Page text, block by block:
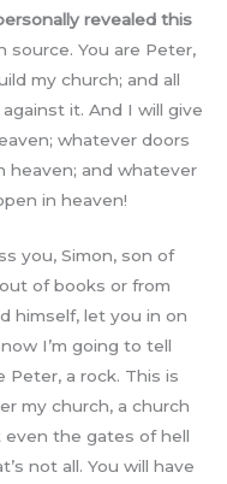
revealed this
You are Peter,
my church; and all
it. And I will give
whatever doors
heaven; and whatever
in heaven!
you, Simon, son of
of books or from
himself, let you in on
I’m going to tell
Peter, a rock. This is
my church, a church
the gates of hell
not all. You will have